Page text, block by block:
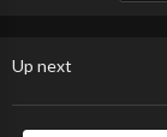
Up next